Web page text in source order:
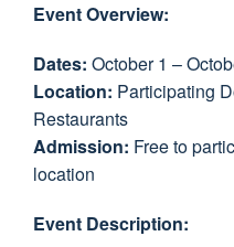
Event Overview:
Dates: October 1 –
Location: Participating
Restaurants
Admission: Free to
location
Event Description: